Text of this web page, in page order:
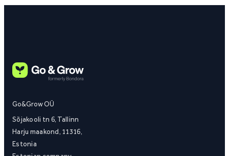
Go&Grow OÜ
Sõjakooli tn 6, Tallinn
Harju maakond, 11316,
Estonia